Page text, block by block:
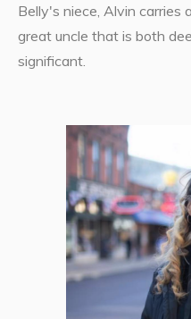
Belly's niece, Alvin carries
great uncle that is both
significant.